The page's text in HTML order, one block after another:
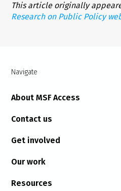
This article originally
Research on Public Policy
Navigate
About MSF Access
Contact us
Get involved
Our work
Resources